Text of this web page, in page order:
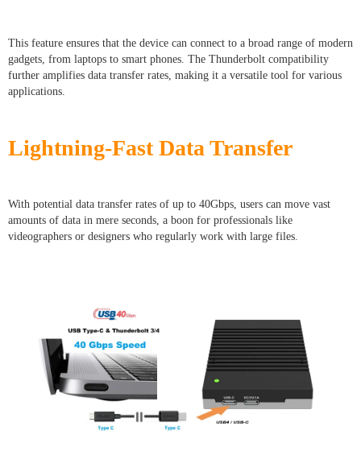
This feature ensures that the device can connect to a broad range of modern
gadgets, from laptops to smart phones. The Thunderbolt compatibility
further amplifies data transfer rates, making it a versatile tool for various
applications.
Lightning-Fast Data Transfer
With potential data transfer rates of up to 40Gbps, users can move vast
amounts of data in mere seconds, a boon for professionals like
videographers or designers who regularly work with large files.